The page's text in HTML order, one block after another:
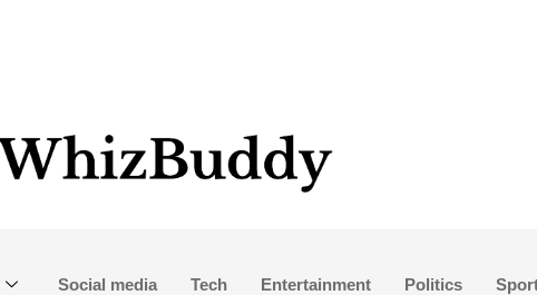
Social media Tech Entertainment Politics